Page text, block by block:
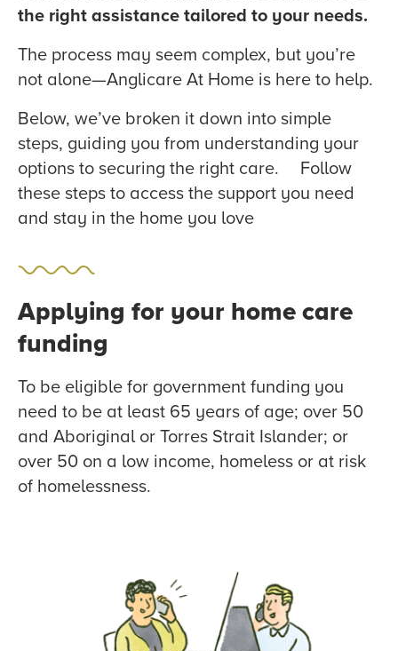
the right assistance tailored to your needs.
The process may seem complex, but you’re
not alone—Anglicare At Home is here to help.
Below, we’ve broken it down into simple
steps, guiding you from understanding your
options to securing the right care. Follow
these steps to access the support you need
and stay in the home you love
Applying for your home care
funding
To be eligible for government funding you
need to be at least 65 years of age; over 50
and Aboriginal or Torres Strait Islander; or
over 50 on a low income, homeless or at risk
of homelessness.